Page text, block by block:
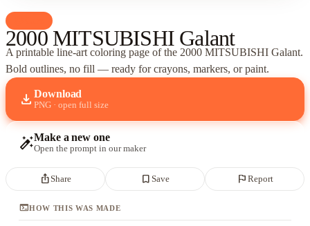
2000 MITSUBISHI Galant
A printable line-art coloring page ofthe 2000 MITSUBISHI Galant.
Bold outlines, no fill — ready for crayons, markers, or paint.
download Download
PNG · open full size
auto_fix_highMake a new one
Open the prompt in our maker
ios_shareShare bookmark_border Save flag Report
terminalHOW THIS WAS MADE